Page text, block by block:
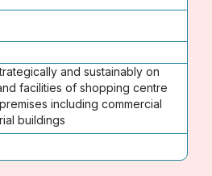
and sustainably on
facilities of shopping centre
including commercial
buildings